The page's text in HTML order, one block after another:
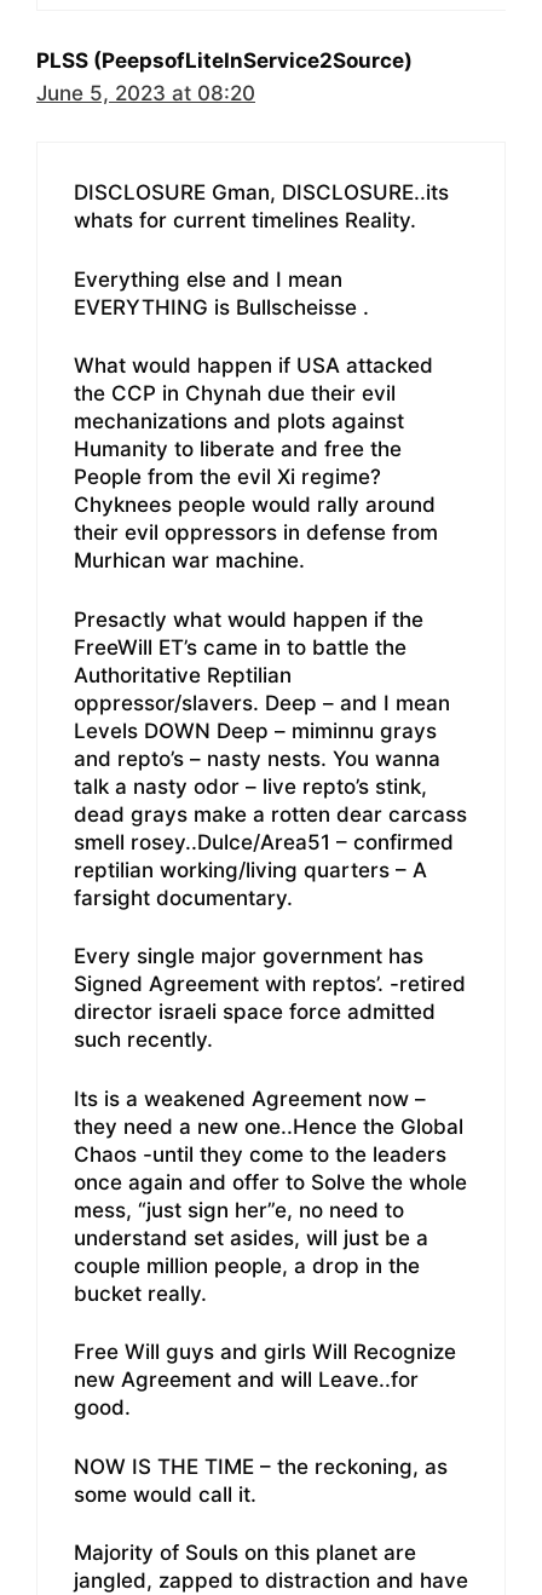
PLSS (PeepsofLiteInService2Source)
June 5, 2023 at 08:20
DISCLOSURE Gman, DISCLOSURE..its
whats for current timelines Reality.
Everything else and I mean
EVERYTHING is Bullscheisse .
What would happen if USA attacked
the CCP in Chynah due their evil
mechanizations and plots against
Humanity to liberate and free the
People from the evil Xi regime?
Chyknees people would rally around
their evil oppressors in defense from
Murhican war machine.
Presactly what would happen if the
FreeWill ET’s came in to battle the
Authoritative Reptilian
oppressor/slavers. Deep – and I mean
Levels DOWN Deep – miminnu grays
and repto’s – nasty nests. You wanna
talk a nasty odor – live repto’s stink,
dead grays make a rotten dear carcass
smell rosey..Dulce/Area51 – confirmed
reptilian working/living quarters – A
farsight documentary.
Every single major government has
Signed Agreement with reptos’. -retired
director israeli space force admitted
such recently.
Its is a weakened Agreement now –
they need a new one..Hence the Global
Chaos -until they come to the leaders
once again and offer to Solve the whole
mess, “just sign her”e, no need to
understand set asides, will just be a
couple million people, a drop in the
bucket really.
Free Will guys and girls Will Recognize
new Agreement and will Leave..for
good.
NOW IS THE TIME – the reckoning, as
some would call it.
Majority of Souls on this planet are
jangled, zapped to distraction and have